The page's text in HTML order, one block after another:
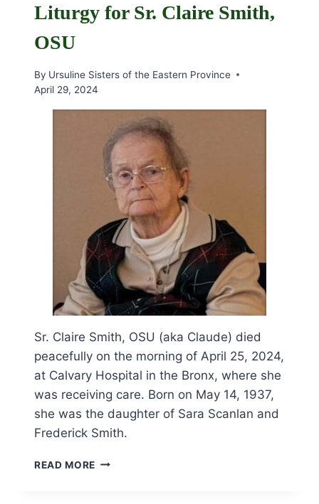
Liturgy for Sr. Claire Smith,
OSU
By Ursuline Sisters of the Eastern Province
April 29, 2024
Sr. Claire Smith, OSU (aka Claude) died
peacefully on the morning of April 25, 2024,
at Calvary Hospital in the Bronx, where she
was receiving care. Born on May 14, 1937,
she was the daughter of Sara Scanlan and
Frederick Smith.
READ MORE OBITUARY